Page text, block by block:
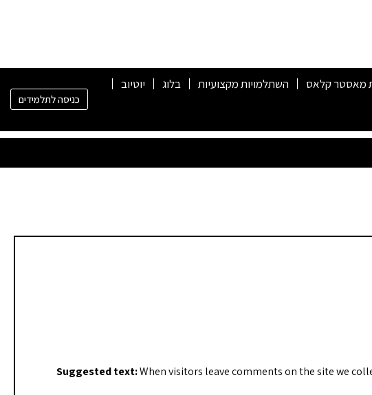
מאסטר קלאס השתלמויות מקצועיות בלוג יוטיוב
כניסה לתלמידים
Suggested text:When visitors leave comments on the site we